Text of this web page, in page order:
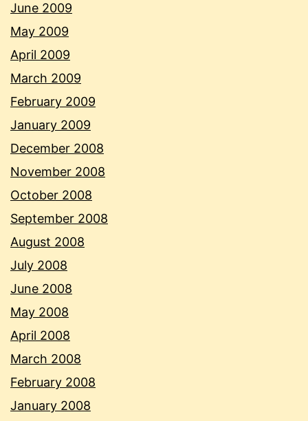
June 2009
May 2009
April 2009
March 2009
February 2009
January 2009
December 2008
November 2008
October 2008
September 2008
August 2008
July 2008
June 2008
May 2008
April 2008
March 2008
February 2008
January 2008